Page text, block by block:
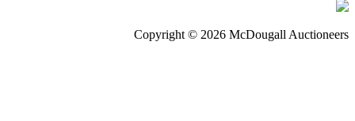
Copyright © 2026 McDougall Auctioneers